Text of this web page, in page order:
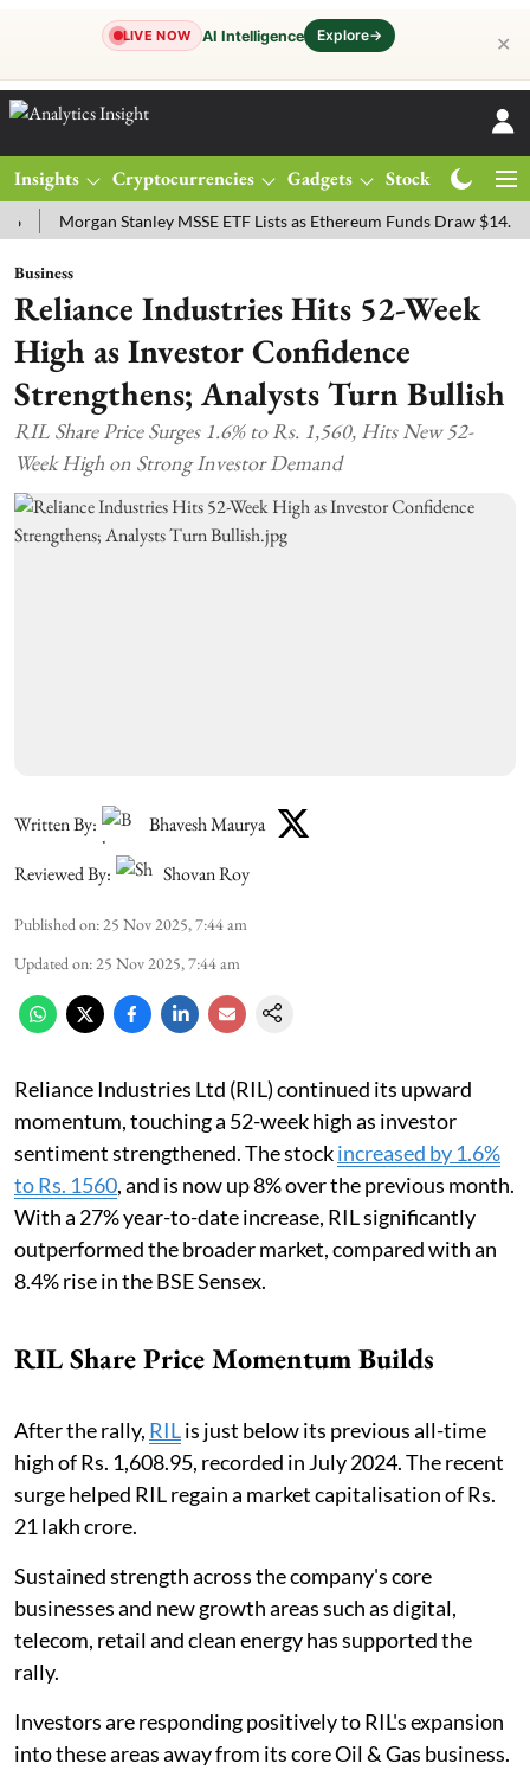
LIVE NOW AI Intelligence Explore→ ✕
Insights Cryptocurrencies Gadgets Stocks
Morgan Stanley MSSE ETF Lists as Ethereum Funds Draw $14.53M
Business
Reliance Industries Hits 52-Week
High as Investor Confidence
Strengthens; Analysts Turn Bullish
RIL Share Price Surges 1.6% to Rs. 1,560, Hits New 52-
Week High on Strong Investor Demand
Written By:
Bhavesh Maurya
Reviewed By:
Shovan Roy
Published on: 25 Nov 2025, 7:44 am
Updated on: 25 Nov 2025, 7:44 am
Reliance Industries Ltd (RIL) continued its upward
momentum, touching a 52-week high as investor
sentiment strengthened. The stockincreased by 1.6%
to Rs. 1560, and is now up 8% over the previous month.
With a 27% year-to-date increase, RIL significantly
outperformed the broader market, compared with an
8.4% rise in the BSE Sensex.
RIL Share Price Momentum Builds
After the rally, RILis just below its previous all-time
high of Rs. 1,608.95, recorded in July 2024. The recent
surge helped RIL regain a market capitalisation of Rs.
21 lakh crore.
Sustained strength across the company's core
businesses and new growth areas such as digital,
telecom, retail and clean energy has supported the
rally.
Investors are responding positively to RIL's expansion
into these areas away from its core Oil & Gas business.